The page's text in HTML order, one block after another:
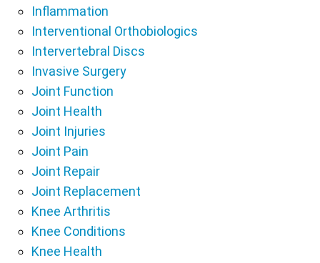
Inflammation
Interventional Orthobiologics
Intervertebral Discs
Invasive Surgery
Joint Function
Joint Health
Joint Injuries
Joint Pain
Joint Repair
Joint Replacement
Knee Arthritis
Knee Conditions
Knee Health